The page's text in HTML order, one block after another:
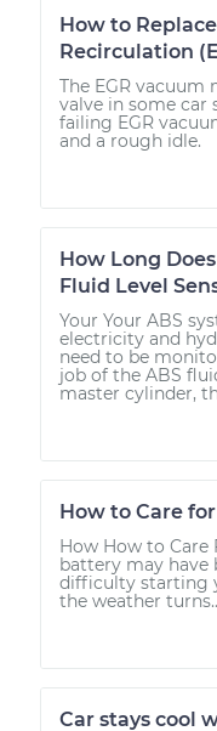
How to
Recirculation
The EGR vacuum
valve in some car
failing EGR
and a rough idle.
How Long
Fluid Level
Your Your ABS
electricity and
need to be
job of the ABS
master cylinder,
How to Care
How How to Care
battery may have
difficulty starting
the weather
Car stays cool